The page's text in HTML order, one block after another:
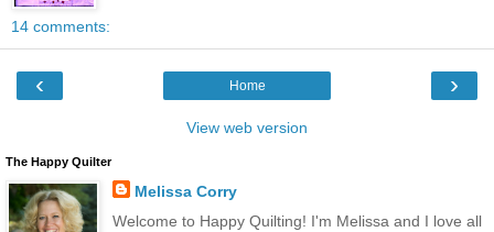
14 comments:
‹ ›
Home
View web version
The Happy Quilter
Melissa Corry
Welcome to Happy Quilting! I'm Melissa and I love all